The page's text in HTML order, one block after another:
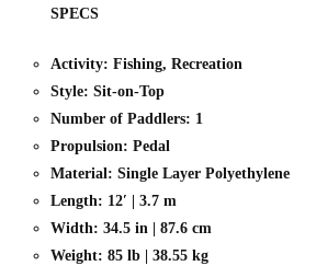
SPECS
Activity: Fishing, Recreation
Style: Sit-on-Top
Number of Paddlers: 1
Propulsion: Pedal
Material: Single Layer Polyethylene
Length: 12′ | 3.7 m
Width: 34.5 in | 87.6 cm
Weight: 85 lb | 38.55 kg